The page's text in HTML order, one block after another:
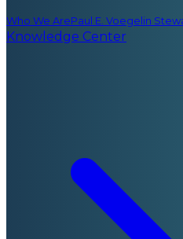
Who We ArePaul E. Voegelin
Knowledge Center